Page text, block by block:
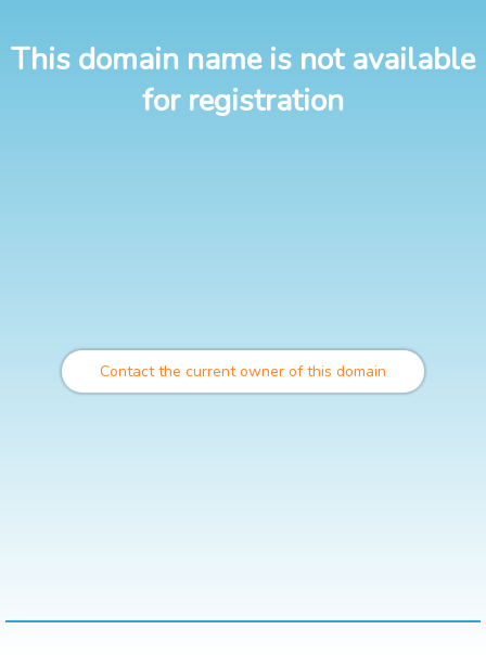
This domain name is not available
for registration
Contact the current owner of this domain